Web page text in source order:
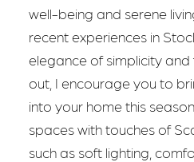
well-being and serene
recent experiences in
elegance of simplicity
out, I encourage you to
into your home this
spaces with touches of
such as soft lighting,